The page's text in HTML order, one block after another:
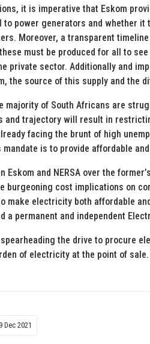
it is imperative that Eskom
to power generators and whether
Moreover, a transparent
must be produced for all to
private sector. Additionally and
the source of this supply and the
of South Africans are
and trajectory will result in
facing the brunt of high
mandate is to provide affordable
Eskom and NERSA over the
burgeoning cost implications on
make electricity both affordable
a permanent and independent
the drive to procure
of electricity at the point of sale.
Dec 2021